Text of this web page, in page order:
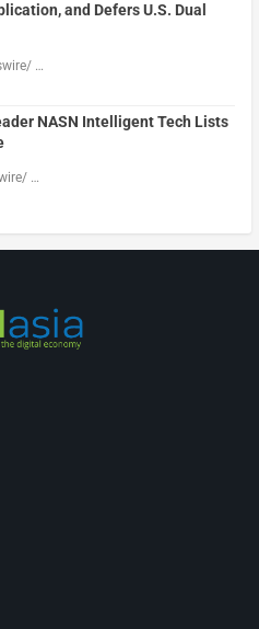
and Defers U.S. Dual
…
NASN Intelligent Tech Lists
…